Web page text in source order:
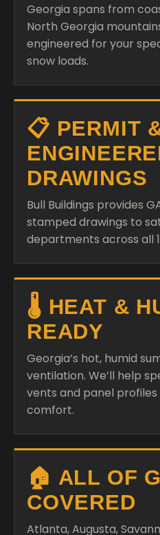
Georgia spans from
North Georgia
engineered for your
snow loads.
📋 PERMIT
DRAWINGS
Bull Buildings provides
stamped drawings to
departments across all
🌡️ HEAT &
READY
Georgia’s hot, humid
ventilation. We’ll help
vents and panel
comfort.
🏠 ALL OF
COVERED
Atlanta, Augusta,